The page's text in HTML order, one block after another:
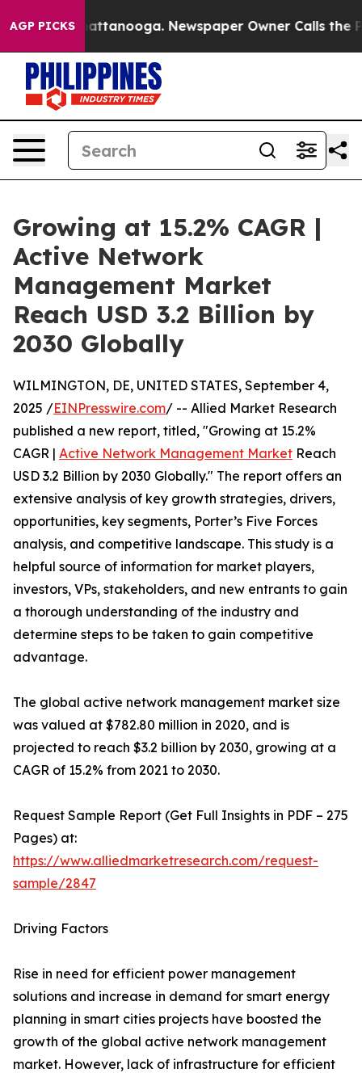
AGP PICKS
in Chattanooga. Newspaper Owner Calls the
Growing at 15.2% CAGR |
Active Network
Management Market
Reach USD 3.2 Billion by
2030 Globally
WILMINGTON, DE, UNITED STATES, September 4,
2025 /EINPresswire.com/ -- Allied Market Research
published a new report, titled, "Growing at 15.2%
CAGR | Active Network Management Market Reach
USD 3.2 Billion by 2030 Globally." The report offers an
extensive analysis of key growth strategies, drivers,
opportunities, key segments, Porter’s Five Forces
analysis, and competitive landscape. This study is a
helpful source of information for market players,
investors, VPs, stakeholders, and new entrants to gain
a thorough understanding of the industry and
determine steps to be taken to gain competitive
advantage.
The global active network management market size
was valued at $782.80 million in 2020, and is
projected to reach $3.2 billion by 2030, growing at a
CAGR of 15.2% from 2021 to 2030.
Request Sample Report (Get Full Insights in PDF – 275
Pages) at:
https://www.alliedmarketresearch.com/request-
sample/2847
Driving Factors
Rise in need for efficient power management
solutions and increase in demand for smart energy
planning in smart cities projects have boosted the
growth of the global active network management
market. However, lack of infrastructure for efficient